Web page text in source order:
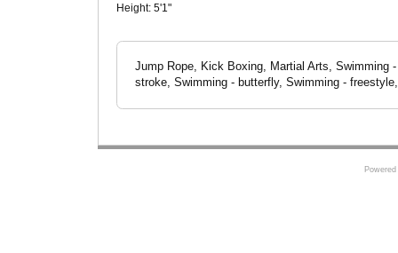
Height: 5'1"
Jump Rope, Kick Boxing, Martial Arts, Swimming
stroke, Swimming - butterfly, Swimming -